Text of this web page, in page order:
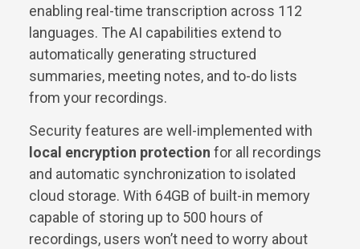
enabling real-time transcription across 112
languages. The AI capabilities extend to
automatically generating structured
summaries, meeting notes, and to-do lists
from your recordings.
Security features are well-implemented with
local encryption protection for all recordings
and automatic synchronization to isolated
cloud storage. With 64GB of built-in memory
capable of storing up to 500 hours of
recordings, users won’t need to worry about